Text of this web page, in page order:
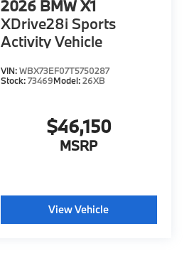
2026 BMW X1
XDrive28i Sports
Activity Vehicle
VIN:WBX73EF07T5750287
Stock:73469Model:26XB
$46,150
MSRP
View Vehicle